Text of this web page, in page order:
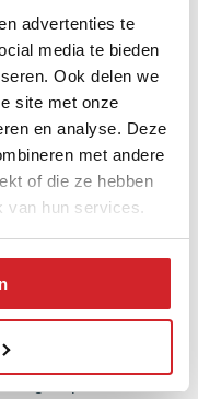
advertenties te
media te bieden
Ook delen we
site met onze
en analyse. Deze
met andere
of die ze hebben
van hun services.
multiple heirs?
want everything in
a videocall. We find it
everyone is
agreements in
and stick to them
home
big step. We